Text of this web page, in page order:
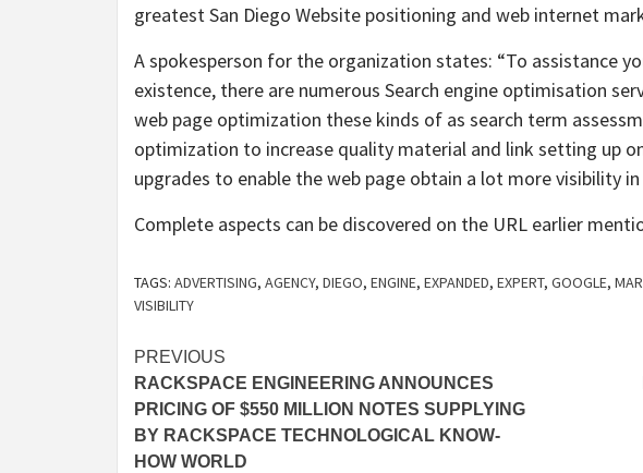
greatest San Diego Website positioning and web internet
A spokesperson for the organization states: “To assistance
existence, there are numerous Search engine optimisation
web page optimization these kinds of as search term
optimization to increase quality material and link setting up
upgrades to enable the web page obtain a lot more visibility in
Complete aspects can be discovered on the URL earlier
TAGS: ADVERTISING, AGENCY, DIEGO, ENGINE, EXPANDED, EXPERT, GOOGLE,
VISIBILITY
Post
navigation
PREVIOUS
RACKSPACE ENGINEERING ANNOUNCES
PRICING OF $550 MILLION NOTES SUPPLYING
BY RACKSPACE TECHNOLOGICAL KNOW-
HOW WORLD